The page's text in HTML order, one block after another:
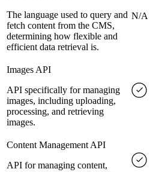
The language used to query and
fetch content from the CMS,
determining how flexible and
efficient data retrieval is.
N/A
Images API
API specifically for managing
images, including uploading,
processing, and retrieving
images.
Content Management API
API for managing content,